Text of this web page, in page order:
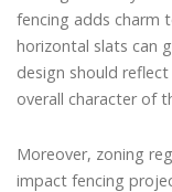
fencing adds charm
horizontal slats can
design should
overall character of
Moreover, zoning
impact fencing